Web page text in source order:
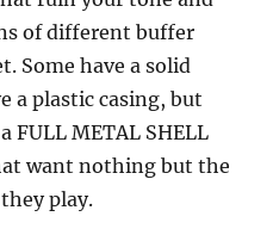
of different buffer
Some have a solid
a plastic casing, but
FULL METAL SHELL
want nothing but the
play.